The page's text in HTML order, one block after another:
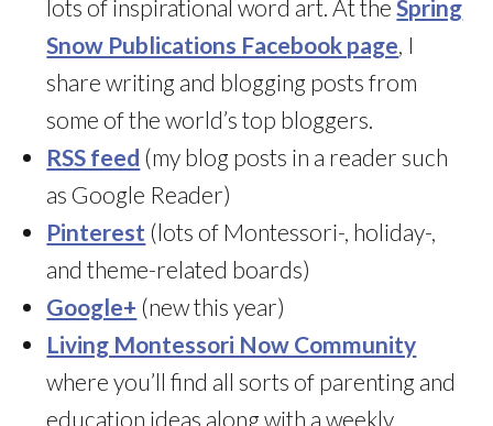
lots of inspirational word art. At theSpring
Snow Publications Facebook page , I
share writing and blogging posts from
some of the world’s top bloggers.
RSS feed (my blog posts in a reader such
as Google Reader)
Pinterest (lots of Montessori-, holiday-,
and theme-related boards)
Google+ (new this year)
Living Montessori Now Community
where you’ll find all sorts of parenting and
education ideas along with a weekly